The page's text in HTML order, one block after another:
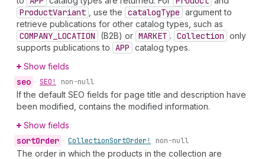
ProductVariant , use the catalogType argument to
retrieve publications for other catalog types, such as
COMPANY_LOCATION (B2B) or MARKET . Collection only
supports publications to APP catalog types.
Show fields
seo • SEO! non-null
If the default SEO fields for page title and description have
been modified, contains the modified information.
Show fields
sortOrder • CollectionSortOrder! non-null
The order in which the products in the collection are